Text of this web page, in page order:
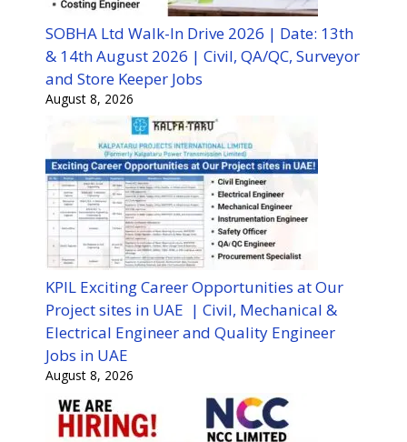
SOBHA Ltd Walk-In Drive 2026 | Date: 13th
& 14th August 2026 | Civil, QA/QC, Surveyor
and Store Keeper Jobs
August 8, 2026
KPIL Exciting Career Opportunities at Our
Project sites in UAE | Civil, Mechanical &
Electrical Engineer and Quality Engineer
Jobs in UAE
August 8, 2026